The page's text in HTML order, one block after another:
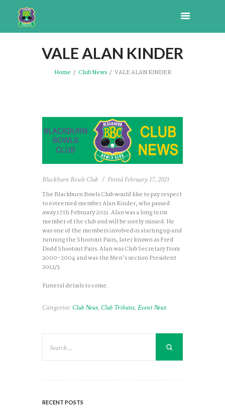
VALE ALAN KINDER
Home Club News VALE ALAN KINDER
Blackburn Bowls Club PostedFebruary 17, 2021
The Blackburn Bowls Club would like to pay respect
to esteemed member Alan Kinder, who passed
away 17th February 2021. Alan was a long term
member of the club and will be sorely missed. He
was one of the members involved in starting up and
running the Shootout Pairs, later known as Fred
Dodd Shootout Pairs. Alan was Club Secretary from
2000-2004 and was the Men’s section President
2012/3.
Funeral details to come.
Categories: Club News, Club Tributes, Event News
RECENT POSTS